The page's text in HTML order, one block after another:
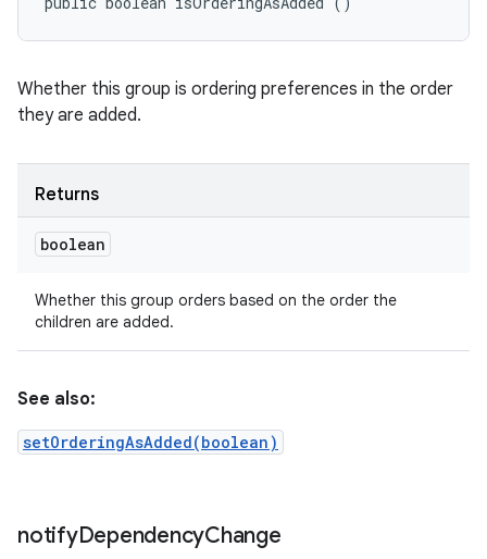
Whether this group is ordering preferences in the order
they are added.
Returns
boolean
Whether this group orders based on the order the
children are added.
See also:
setOrderingAsAdded(boolean)
notifyDependencyChange